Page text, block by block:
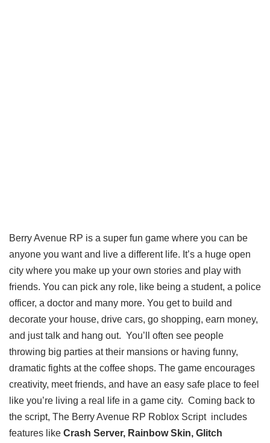
Berry Avenue RP is a super fun game where you can be
anyone you want and live a different life. It’s a huge open
city where you make up your own stories and play with
friends. You can pick any role, like being a student, a police
officer, a doctor and many more. You get to build and
decorate your house, drive cars, go shopping, earn money,
and just talk and hang out. You’ll often see people
throwing big parties at their mansions or having funny,
dramatic fights at the coffee shops. The game encourages
creativity, meet friends, and have an easy safe place to feel
like you’re living a real life in a game city. Coming back to
the script, The Berry Avenue RP Roblox Script includes
features like Crash Server, Rainbow Skin, Glitch